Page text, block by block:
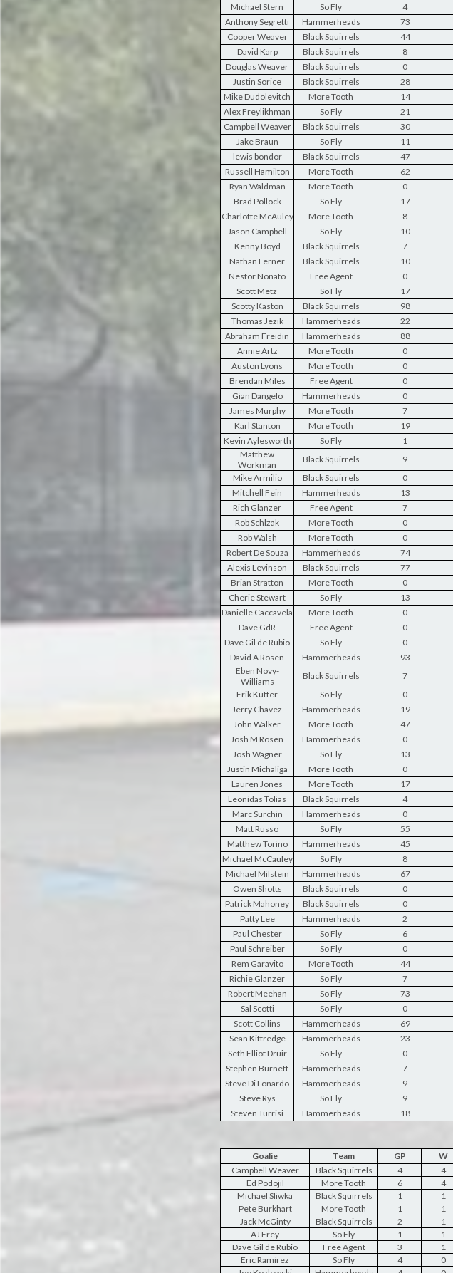
Michael Stern
So Fly 4
Anthony Segretti
Hammerheads 73
Cooper Weaver
Black Squirrels 44
David Karp
Black Squirrels 8
Douglas Weaver
Black Squirrels 0
Justin Sorice
Black Squirrels 28
Mike Dudolevitch
More Tooth 14
Alex Freylikhman
So Fly 21
Campbell Weaver
Black Squirrels 30
Jake Braun
So Fly 11
lewis bondor
Black Squirrels 47
Russell Hamilton
More Tooth 62
Ryan Waldman
More Tooth 0
Brad Pollock
So Fly 17
Charlotte McAuley
More Tooth 8
Jason Campbell
So Fly 10
Kenny Boyd
Black Squirrels 7
Nathan Lerner
Black Squirrels 10
Nestor Nonato
Free Agent 0
Scott Metz
So Fly 17
Scotty Kaston
Black Squirrels 98
Thomas Jezik
Hammerheads 22
Abraham Freidin
Hammerheads 88
Annie Artz
More Tooth 0
Auston Lyons
More Tooth 0
Brendan Miles
Free Agent 0
Gian Dangelo
Hammerheads 0
James Murphy
More Tooth 7
Karl Stanton
More Tooth 19
Kevin Aylesworth
So Fly 1
Matthew
Workman
Black Squirrels 9
Mike Armilio
Black Squirrels 0
Mitchell Fein
Hammerheads 13
Rich Glanzer
Free Agent 7
Rob Schlzak
More Tooth 0
Rob Walsh
More Tooth 0
Robert De Souza
Hammerheads 74
Alexis Levinson
Black Squirrels 77
Brian Stratton
More Tooth 0
Cherie Stewart
So Fly 13
Danielle Caccavela
More Tooth 0
Dave GdR
Free Agent 0
Dave Gil de Rubio
So Fly 0
David A Rosen
Hammerheads 93
Eben Novy-
Williams
Black Squirrels 7
Erik Kutter
So Fly 0
Jerry Chavez
Hammerheads 19
John Walker
More Tooth 47
Josh M Rosen
Hammerheads 0
Josh Wagner
So Fly 13
Justin Michaliga
More Tooth 0
Lauren Jones
More Tooth 17
Leonidas Tolias
Black Squirrels 4
Marc Surchin
Hammerheads 0
Matt Russo
So Fly 55
Matthew Torino
Hammerheads 45
Michael McCauley
So Fly 8
Michael Milstein
Hammerheads 67
Owen Shotts
Black Squirrels 0
Patrick Mahoney
Black Squirrels 0
Patty Lee
Hammerheads 2
Paul Chester
So Fly 6
Paul Schreiber
So Fly 0
Rem Garavito
More Tooth 44
Richie Glanzer
So Fly 7
Robert Meehan
So Fly 73
Sal Scotti
So Fly 0
Scott Collins
Hammerheads 69
Sean Kittredge
Hammerheads 23
Seth Elliot Druir
So Fly 0
Stephen Burnett
Hammerheads 7
Steve Di Lonardo
Hammerheads 9
Steve Rys
So Fly 9
Steven Turrisi
Hammerheads 18
Goalie Team GP W
Campbell Weaver
Black Squirrels 4 4
Ed Podojil
More Tooth 6 4
Michael Sliwka
Black Squirrels 1 1
Pete Burkhart
More Tooth 1 1
Jack McGinty
Black Squirrels 2 1
AJ Frey
So Fly 1 1
Dave Gil de Rubio
Free Agent 3 1
Eric Ramirez
So Fly 4 0